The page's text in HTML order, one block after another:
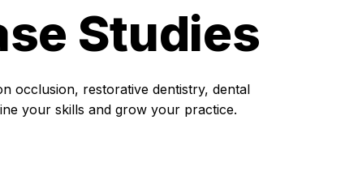
Studies
occlusion, restorative dentistry, dental
your skills and grow your practice.